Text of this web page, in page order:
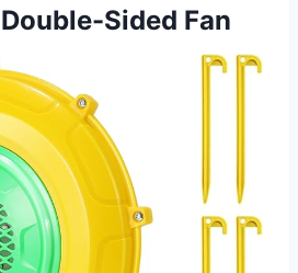
Sided Fan